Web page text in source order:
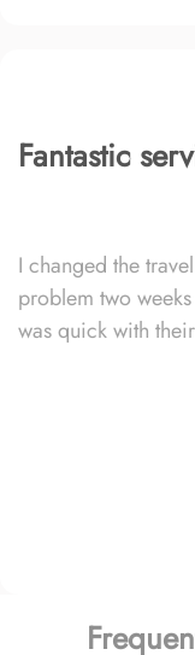
Fantastic
I changed the
problem two
was quick with